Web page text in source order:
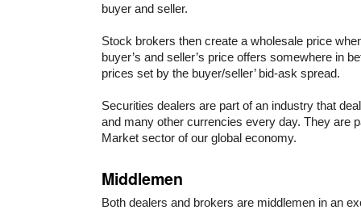
buyer and seller.
Stock brokers then create a wholesale price
buyer’s and seller’s price offers somewhere in
prices set by the buyer/seller’ bid-ask spread.
Securities dealers are part of an industry that
and many other currencies every day. They are
Market sector of our global economy.
Middlemen
Both dealers and brokers are middlemen in an